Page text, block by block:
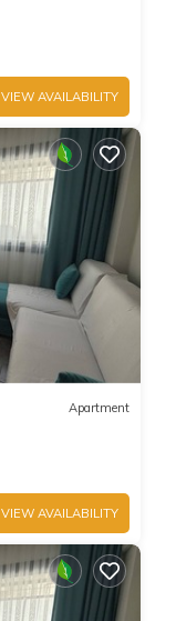
VIEW AVAILABILITY
Apartment
VIEW AVAILABILITY